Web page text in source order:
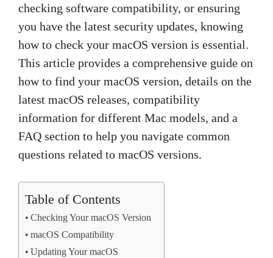
checking software compatibility, or ensuring
you have the latest security updates, knowing
how to check your macOS version is essential.
This article provides a comprehensive guide on
how to find your macOS version, details on the
latest macOS releases, compatibility
information for different Mac models, and a
FAQ section to help you navigate common
questions related to macOS versions.
Table of Contents
Checking Your macOS Version
macOS Compatibility
Updating Your macOS